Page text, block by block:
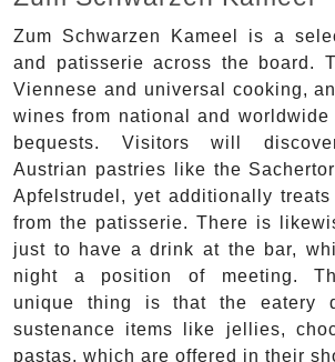
Zum Schwarzen Kameel is a
and patisserie across the board.
Viennese and universal cooking,
wines from national and worldwide
bequests. Visitors will
Austrian pastries like the
Apfelstrudel, yet additionally
from the patisserie. There is
just to have a drink at the bar,
night a position of meeting.
unique thing is that the eatery
sustenance items like jellies,
pastas, which are offered in their